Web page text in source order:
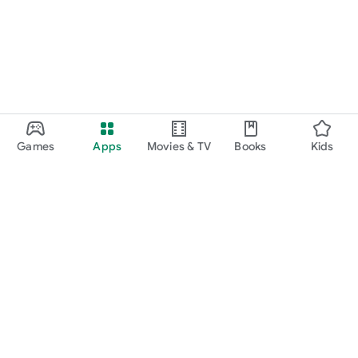
Games Apps Movies & TV Books Kids